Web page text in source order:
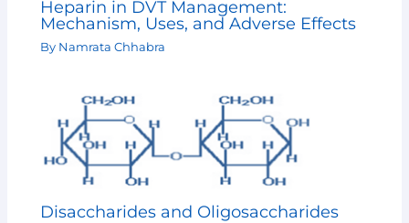
Heparin in DVT Management:
Mechanism, Uses, and Adverse Effects
By Namrata Chhabra
Disaccharides and Oligosaccharides